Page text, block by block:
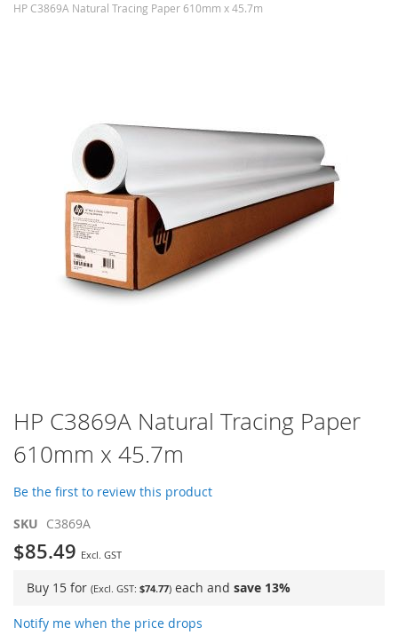
HP C3869A Natural Tracing Paper 610mm x 45.7m
Skip
to
the
beginning
of
the
images
HP C3869A Natural Tracing Paper
610mm x 45.7m
Be the first to review this product
SKU C3869A
$85.49
Buy 15 for $74.77 each and save 13%
Notify me when the price drops